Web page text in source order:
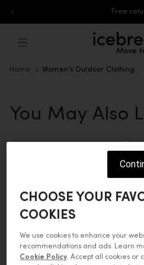
Free
Home Women's Outdoor Clothing
You May Also
CHOOSE YOUR
COOKIES
We use cookies to enhance your
recommendations and ads. Learn
Cookie Policy. Accept all cookies or